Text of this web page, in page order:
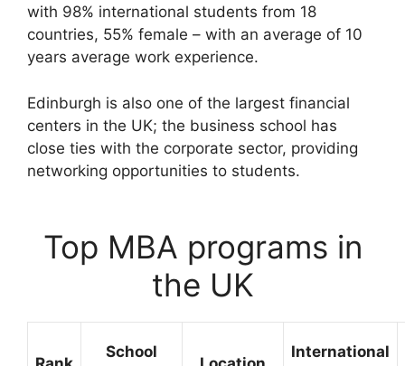
with 98% international students from 18
countries, 55% female – with an average of 10
years average work experience.
Edinburgh is also one of the largest financial
centers in the UK; the business school has
close ties with the corporate sector, providing
networking opportunities to students.
Top MBA programs in
the UK
School
International